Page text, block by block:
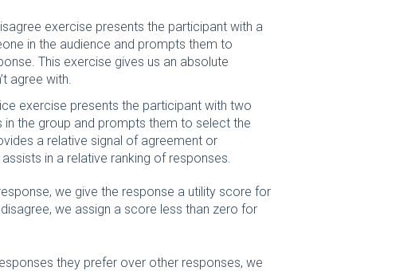
exercise presents the participant with a
in the audience and prompts them to
This exercise gives us an absolute
agree with.
exercise presents the participant with two
the group and prompts them to select the
a relative signal of agreement or
in a relative ranking of responses.
we give the response a utility score for
we assign a score less than zero for
they prefer over other responses, we